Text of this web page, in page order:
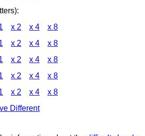
x 2 x 4 x 8
x 2 x 4 x 8
x 2 x 4 x 8
x 2 x 4 x 8
x 2 x 4 x 8
Different